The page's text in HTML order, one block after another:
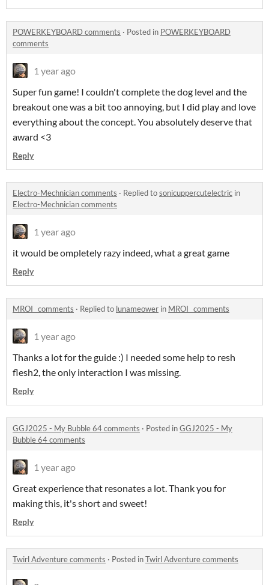
POWERKEYBOARD comments · Posted in POWERKEYBOARD
comments
1 year ago
Super fun game! I couldn't complete the dog level and the
breakout one was a bit too annoying, but I did play and love
everything about the concept. You absolutely deserve that
award <3
Reply
Electro-Mechnician comments · Replied tosonicuppercutelectric in
Electro-Mechnician comments
1 year ago
it would be ompletely razy indeed, what a great game
Reply
MROI_ comments · Replied to lunameower in MROI_ comments
1 year ago
Thanks a lot for the guide :) I needed some help to resh
flesh2, the only interaction I was missing.
Reply
GGJ2025 - My Bubble 64 comments · Posted inGGJ2025 - My
Bubble 64 comments
1 year ago
Great experience that resonates a lot. Thank you for
making this, it's short and sweet!
Reply
Twirl Adventure comments · Posted inTwirl Adventure comments